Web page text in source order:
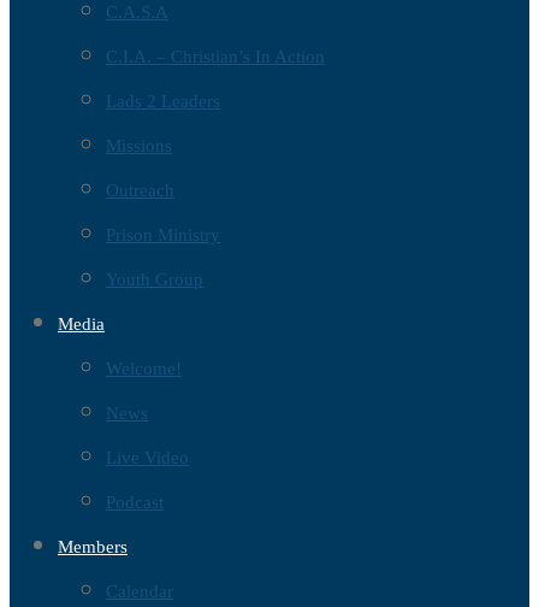
C.A.S.A
C.I.A. – Christian’s In Action
Lads 2 Leaders
Missions
Outreach
Prison Ministry
Youth Group
Media
Welcome!
News
Live Video
Podcast
Members
Calendar